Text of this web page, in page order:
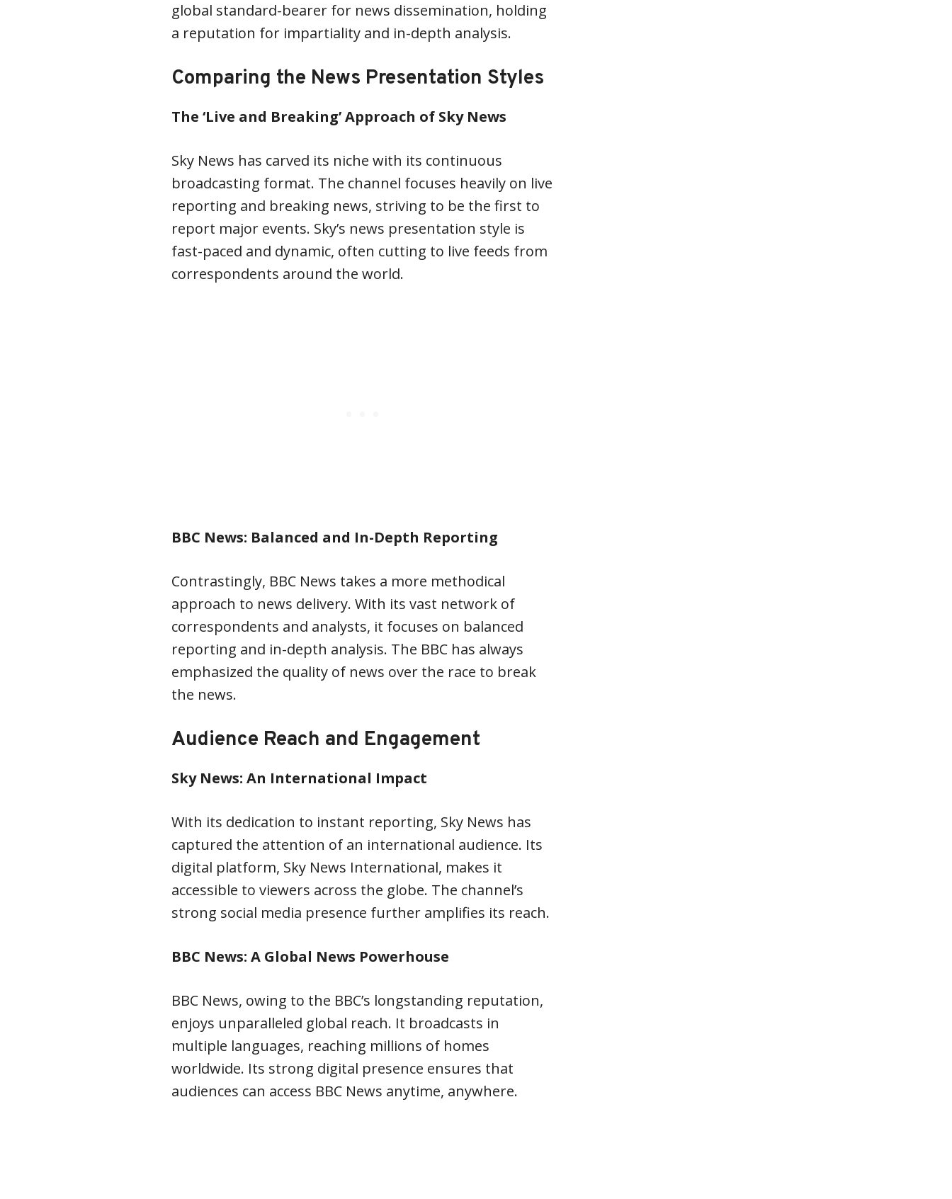
global standard-bearer for news dissemination, holding
a reputation for impartiality and in-depth analysis.
Comparing the News Presentation Styles
The ‘Live and Breaking’ Approach of Sky News
Sky News has carved its niche with its continuous
broadcasting format. The channel focuses heavily on live
reporting and breaking news, striving to be the first to
report major events. Sky’s news presentation style is
fast-paced and dynamic, often cutting to live feeds from
correspondents around the world.
BBC News: Balanced and In-Depth Reporting
Contrastingly, BBC News takes a more methodical
approach to news delivery. With its vast network of
correspondents and analysts, it focuses on balanced
reporting and in-depth analysis. The BBC has always
emphasized the quality of news over the race to break
the news.
Audience Reach and Engagement
Sky News: An International Impact
With its dedication to instant reporting, Sky News has
captured the attention of an international audience. Its
digital platform, Sky News International, makes it
accessible to viewers across the globe. The channel’s
strong social media presence further amplifies its reach.
BBC News: A Global News Powerhouse
BBC News, owing to the BBC’s longstanding reputation,
enjoys unparalleled global reach. It broadcasts in
multiple languages, reaching millions of homes
worldwide. Its strong digital presence ensures that
audiences can access BBC News anytime, anywhere.